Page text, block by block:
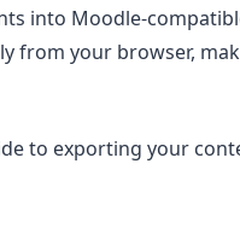
into Moodle-
from your browser,
to exporting your